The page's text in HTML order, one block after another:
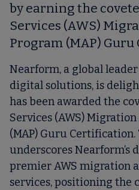
by earning the
Services (AWS)
Program (MAP)
Nearform, a global
digital solutions, is
has been awarded the
Services (AWS)
(MAP) Guru
underscores
premier AWS migration
services, positioning the